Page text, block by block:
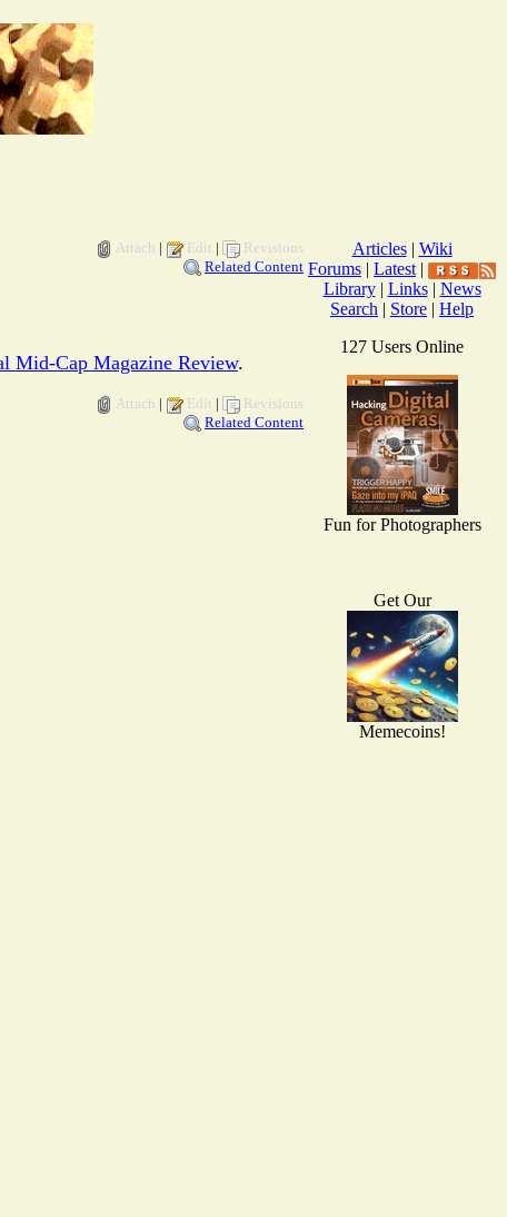
Attach | Edit |
Revisions
Related Content
Mid-Cap Magazine Review.
Attach | Edit |
Revisions
Related Content
Articles| Wiki
Forums | Latest |
Library| Links| News
Search | Store | Help
127 Users Online
Fun for Photographers
Get Our
Memecoins!